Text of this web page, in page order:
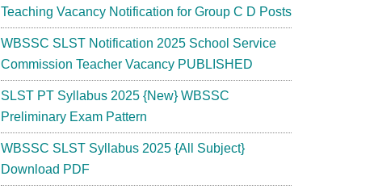
Teaching Vacancy Notification for Group C D Posts
WBSSC SLST Notification 2025 School Service
Commission Teacher Vacancy PUBLISHED
SLST PT Syllabus 2025 {New} WBSSC
Preliminary Exam Pattern
WBSSC SLST Syllabus 2025 {All Subject}
Download PDF